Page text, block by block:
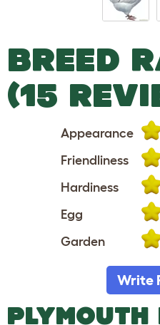
BREED
(15
Appearance
Friendliness
Hardiness
Egg
Garden
Write
PLYMOUTH